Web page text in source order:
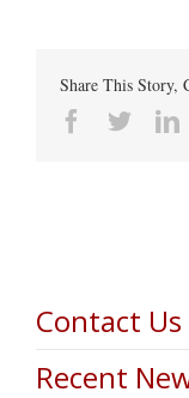
Share This Story,
Facebook
Twitter
Contact Us
Recent